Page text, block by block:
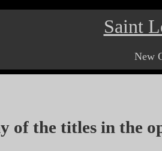
Saint
New
of the titles in the